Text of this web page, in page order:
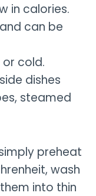
in calories.
can be
cold.
dishes
steamed
preheat
wash
into thin